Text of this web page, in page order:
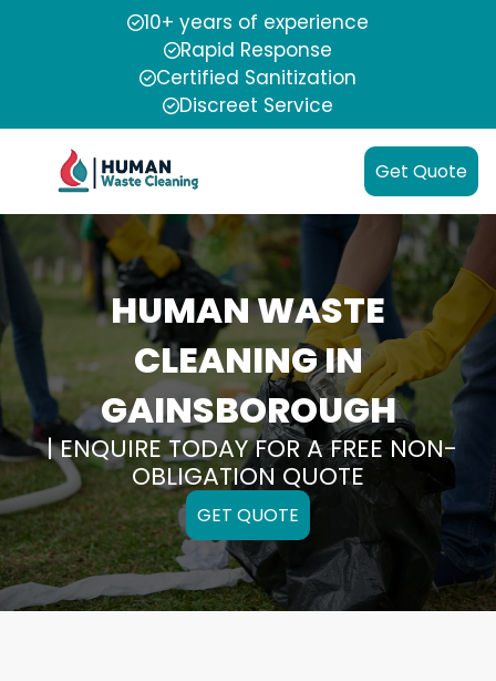
10+ years of experience
Rapid Response
Certified Sanitization
Discreet Service
Get Quote
HUMAN WASTE
CLEANING IN
GAINSBOROUGH
| ENQUIRE TODAY FOR A FREE NON-
OBLIGATION QUOTE
GET QUOTE